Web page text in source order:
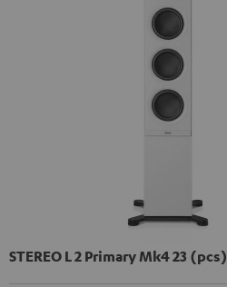
STEREO L 2 Primary Mk4 23 (pcs)